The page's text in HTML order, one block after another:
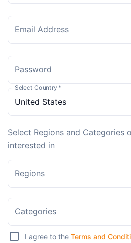
Email Address
Password
Select Country *
Select Regions and Categories
interested in
Regions
Categories
I agree to the Terms and